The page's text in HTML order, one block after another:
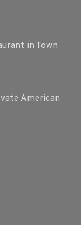
in Town
American